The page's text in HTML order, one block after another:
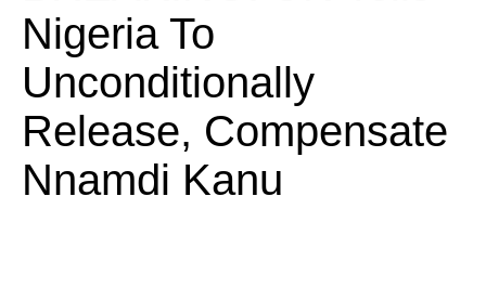
Nigeria To
Unconditionally
Release, Compensate
Nnamdi Kanu